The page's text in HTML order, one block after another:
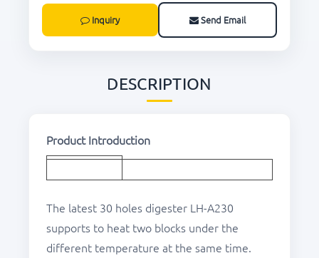
Inquiry Send Email
DESCRIPTION
Product Introduction
The latest 30 holes digester LH-A230
supports to heat two blocks under the
different temperature at the same time.